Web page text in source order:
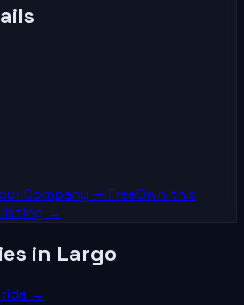
Company — FreeOwn this
listing →
in Largo
→